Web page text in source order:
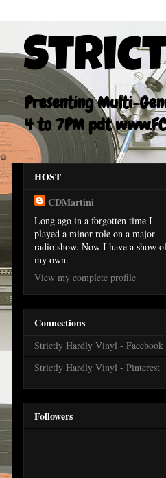
Presenting Multi-
4 to 7PM pdt
HOST
CDMartini
Long ago in a forgotten time I
played a minor role on a major
radio show. Now I have a show
my own.
View my complete profile
Connections
Strictly Hardly Vinyl - Facebook
Strictly Hardly Vinyl - Pinterest
Followers